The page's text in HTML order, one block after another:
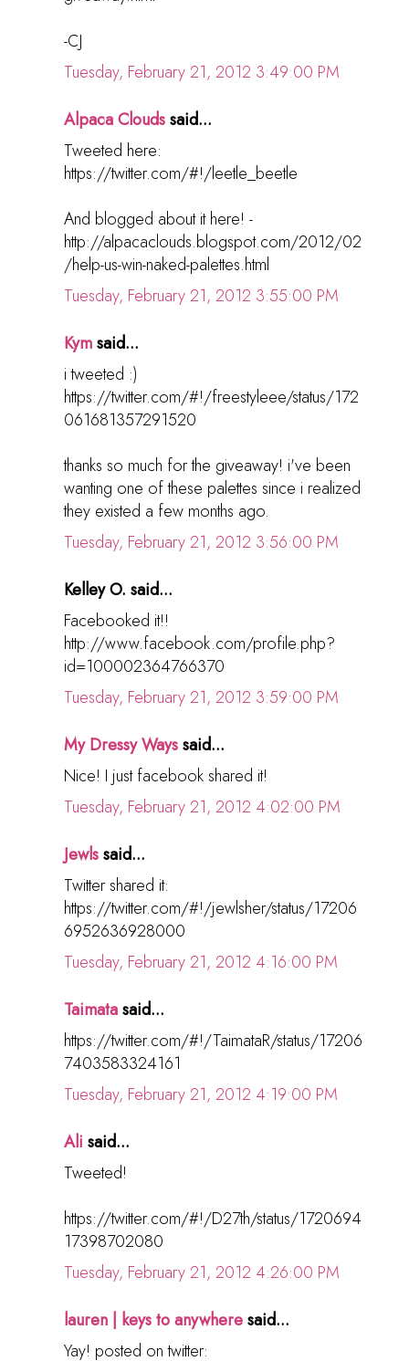
-CJ
Tuesday, February 21, 2012 3:49:00 PM
Alpaca Cloudssaid...
Tweeted here:
https://twitter.com/#!/leetle_beetle
And blogged about it here! -
http://alpacaclouds.blogspot.com/2012/02
/help-us-win-naked-palettes.html
Tuesday, February 21, 2012 3:55:00 PM
Kymsaid...
i tweeted :)
https://twitter.com/#!/freestyleee/status/172
061681357291520
thanks so much for the giveaway! i've been
wanting one of these palettes since i realized
they existed a few months ago.
Tuesday, February 21, 2012 3:56:00 PM
Kelley O. said...
Facebooked it!!
http://www.facebook.com/profile.php?
id=100002364766370
Tuesday, February 21, 2012 3:59:00 PM
My Dressy Wayssaid...
Nice! I just facebook shared it!
Tuesday, February 21, 2012 4:02:00 PM
Jewlssaid...
Twitter shared it:
https://twitter.com/#!/jewlsher/status/17206
6952636928000
Tuesday, February 21, 2012 4:16:00 PM
Taimatasaid...
https://twitter.com/#!/TaimataR/status/17206
7403583324161
Tuesday, February 21, 2012 4:19:00 PM
Ali said...
Tweeted!
https://twitter.com/#!/D27th/status/1720694
17398702080
Tuesday, February 21, 2012 4:26:00 PM
lauren | keys to anywheresaid...
Yay! posted on twitter: